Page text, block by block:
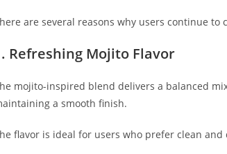
are several reasons why users continue to
Refreshing Mojito Flavor
mojito-inspired blend delivers a balanced
a smooth finish.
flavor is ideal for users who prefer clean and